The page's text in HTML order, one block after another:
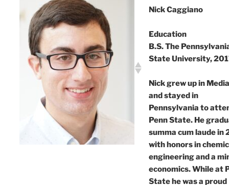
Nick Caggiano
Education
B.S. The
State University,
Nick grew up in
and stayed in
Pennsylvania to
Penn State. He
summa cum laude in
with honors in
engineering and a
economics. While at
State he was a proud